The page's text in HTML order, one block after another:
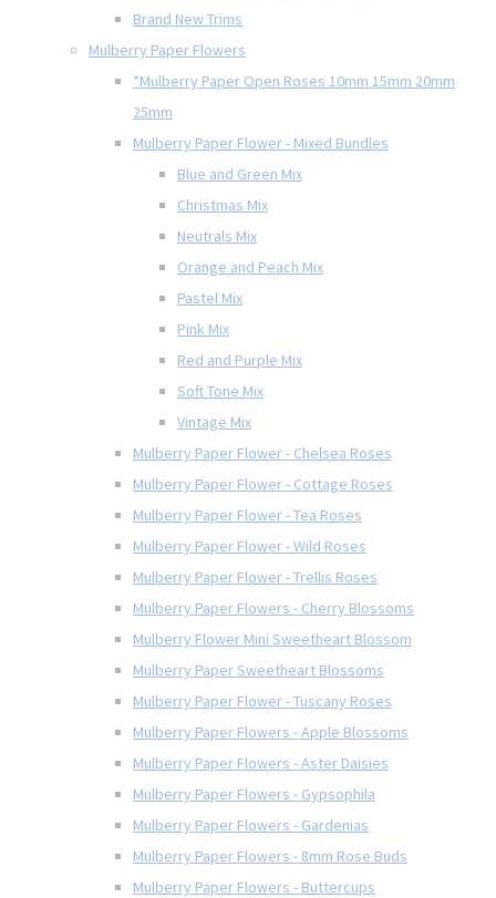
Brand New Trims
Mulberry Paper Flowers
*Mulberry Paper Open Roses 10mm 15mm 20mm
25mm
Mulberry Paper Flower - Mixed Bundles
Blue and Green Mix
Christmas Mix
Neutrals Mix
Orange and Peach Mix
Pastel Mix
Pink Mix
Red and Purple Mix
Soft Tone Mix
Vintage Mix
Mulberry Paper Flower - Chelsea Roses
Mulberry Paper Flower - Cottage Roses
Mulberry Paper Flower - Tea Roses
Mulberry Paper Flower - Wild Roses
Mulberry Paper Flower - Trellis Roses
Mulberry Paper Flowers - Cherry Blossoms
Mulberry Flower Mini Sweetheart Blossom
Mulberry Paper Sweetheart Blossoms
Mulberry Paper Flower - Tuscany Roses
Mulberry Paper Flowers - Apple Blossoms
Mulberry Paper Flowers - Aster Daisies
Mulberry Paper Flowers - Gypsophila
Mulberry Paper Flowers - Gardenias
Mulberry Paper Flowers - 8mm Rose Buds
Mulberry Paper Flowers - Buttercups